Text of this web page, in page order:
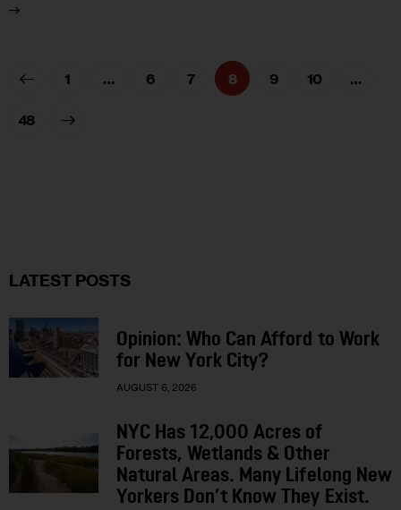
1 … 6 7 8 9 10 …
48
LATEST POSTS
Opinion: Who Can Afford to Work
for New York City?
AUGUST 6, 2026
NYC Has 12,000 Acres of
Forests, Wetlands & Other
Natural Areas. Many Lifelong New
Yorkers Don’t Know They Exist.